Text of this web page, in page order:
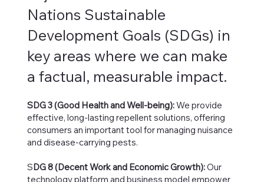
Nations Sustainable
Development Goals (SDGs) in
key areas where we can make
a factual, measurable impact.
SDG 3 (Good Health and Well-being):We provide
effective, long-lasting repellent solutions, offering
consumers an important tool for managing nuisance
and disease-carrying pests.
SDG 8 (Decent Work and Economic Growth):Our
technology platform and business model empower